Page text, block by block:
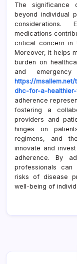
The significance
beyond individual
considerations.
medications
critical concern in
Moreover, it helps
burden on
and
https://
dhc-for-a-
adherence
fostering a
providers and
hinges on
regimens, and
innovate and
adherence. By
professionals can
risks of disease
well-being of